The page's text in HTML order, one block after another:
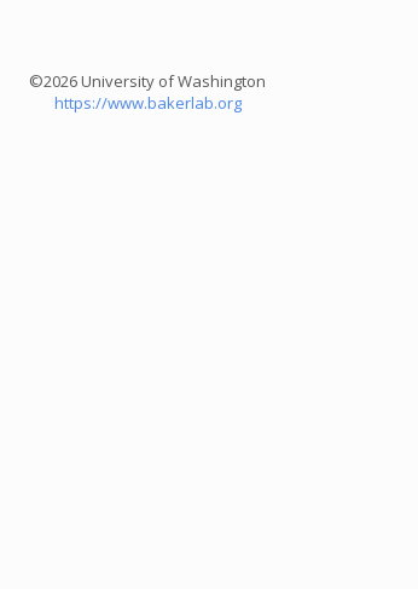
©2026 University of Washington
https://www.bakerlab.org